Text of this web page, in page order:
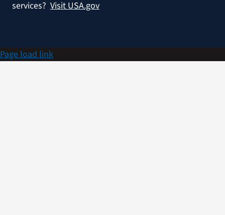
services? Visit USA.gov
Page load link